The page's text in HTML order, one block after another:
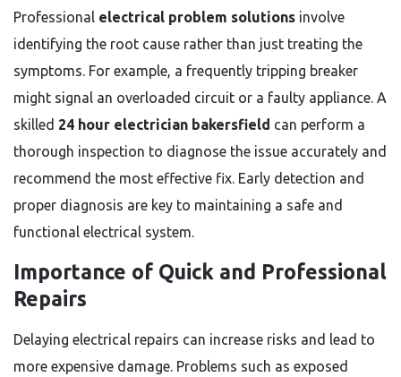
Professional electrical problem solutions involve
identifying the root cause rather than just treating the
symptoms. For example, a frequently tripping breaker
might signal an overloaded circuit or a faulty appliance. A
skilled 24 hour electrician bakersfield can perform a
thorough inspection to diagnose the issue accurately and
recommend the most effective fix. Early detection and
proper diagnosis are key to maintaining a safe and
functional electrical system.
Importance of Quick and Professional
Repairs
Delaying electrical repairs can increase risks and lead to
more expensive damage. Problems such as exposed